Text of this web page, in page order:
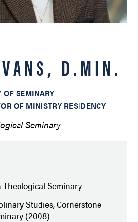
D.MIN.
OF SEMINARY
OF MINISTRY RESIDENCY
Seminary
Theological Seminary
Studies, Cornerstone
(2008)